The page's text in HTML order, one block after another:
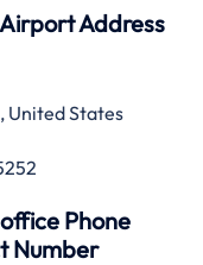
Address
United States
Phone
Number